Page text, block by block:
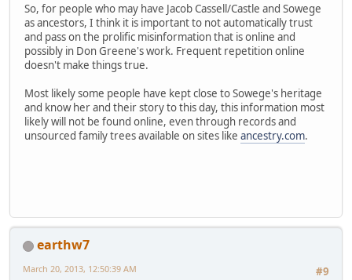
So, for people who may have Jacob Cassell/Castle and Sowege
as ancestors, I think it is important to not automatically trust
and pass on the prolific misinformation that is online and
possibly in Don Greene's work. Frequent repetition online
doesn't make things true.
Most likely some people have kept close to Sowege's heritage
and know her and their story to this day, this information most
likely will not be found online, even through records and
unsourced family trees available on sites like ancestry.com.
earthw7
#9
March 20, 2013, 12:50:39 AM